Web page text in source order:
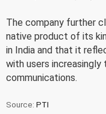
The company further
native product of its
in India and that it
with users
communications.
Source: PTI